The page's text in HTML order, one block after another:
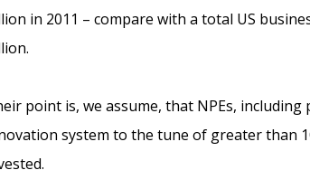
in 2011 – compare with a total US
point is, we assume, that NPEs,
system to the tune of greater than